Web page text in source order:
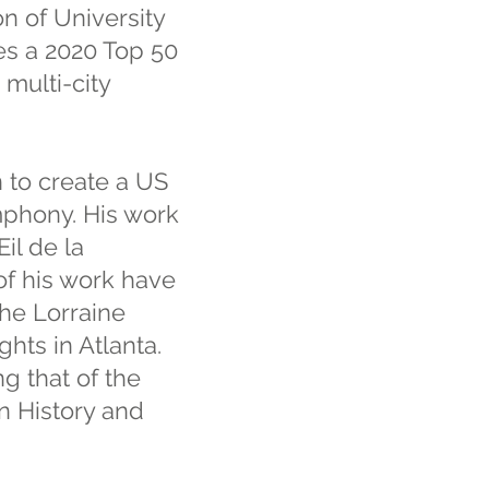
of University
a 2020 Top 50
multi-city
to create a US
His work
de la
his work have
Lorraine
in Atlanta.
that of the
History and